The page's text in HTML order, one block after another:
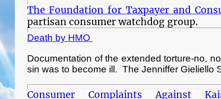
The Foundation for Taxpayer and
partisan consumer watchdog group.
Death by HMO
Documentation of the extended torture-no,
sin was to become ill. The Jenniffer Gieliello
Consumer Complaints Against